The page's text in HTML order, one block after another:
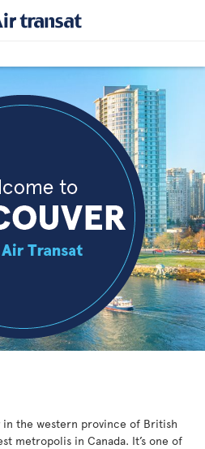
the western province of British
metropolis in Canada. It’s one of